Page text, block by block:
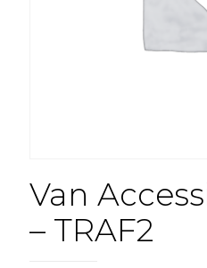
Van
– TRAF2